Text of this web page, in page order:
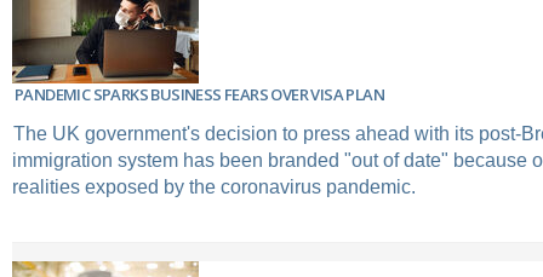
PANDEMIC SPARKS BUSINESS FEARS OVER VISA PLAN
The UK government's decision to press ahead with its post-
immigration system has been branded "out of date" because
realities exposed by the coronavirus pandemic.